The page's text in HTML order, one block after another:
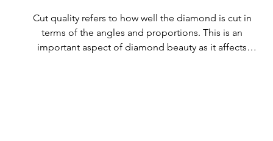
Cut quality refers to how well the diamond is cut in
terms of the angles and proportions. This is an
important aspect of diamond beauty as it affects